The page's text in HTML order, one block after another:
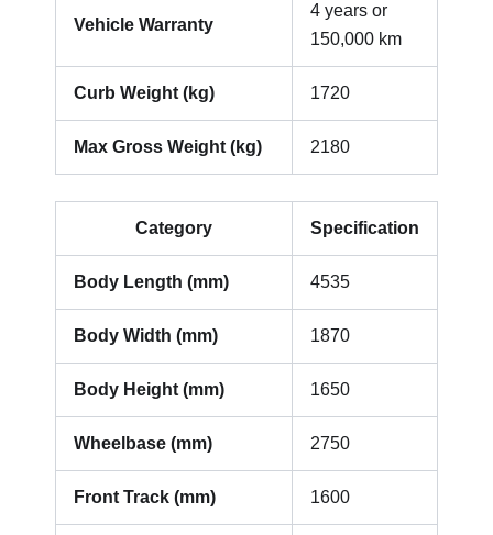
Vehicle Warranty
4 years or
150,000 km
Curb Weight (kg) 1720
Max Gross Weight (kg) 2180
Category Specification
Body Length (mm) 4535
Body Width (mm) 1870
Body Height (mm) 1650
Wheelbase (mm) 2750
Front Track (mm) 1600